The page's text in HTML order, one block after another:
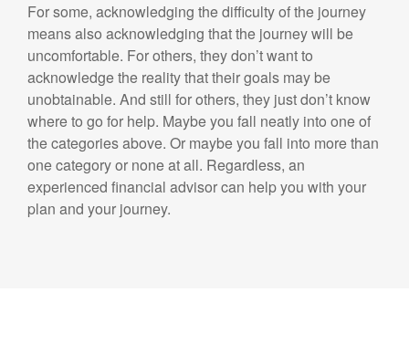
For some, acknowledging the difficulty of the journey
means also acknowledging that the journey will be
uncomfortable. For others, they don’t want to
acknowledge the reality that their goals may be
unobtainable. And still for others, they just don’t know
where to go for help. Maybe you fall neatly into one of
the categories above. Or maybe you fall into more than
one category or none at all. Regardless, an
experienced financial advisor can help you with your
plan and your journey.